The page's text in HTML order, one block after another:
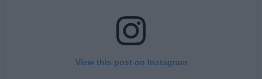
View this post on Instagram